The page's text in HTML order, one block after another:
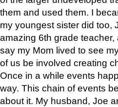
them and used them. I
my youngest sister did too,
amazing 6th grade
say my Mom lived to see
of us be involved creating
Once in a while events
way. This chain of events
about it. My husband, Joe